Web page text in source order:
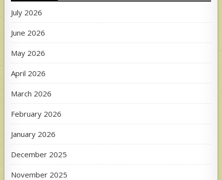
July 2026
June 2026
May 2026
April 2026
March 2026
February 2026
January 2026
December 2025
November 2025